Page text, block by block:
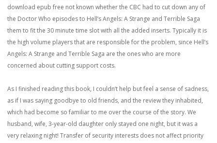
download epub free not known whether the CBC had to cut down any of
the Doctor Who episodes to Hell’s Angels: A Strange and Terrible Saga
them to fit the 30 minute time slot with all the added inserts. Typically it is
the high volume players that are responsible for the problem, since Hell’s
Angels: A Strange and Terrible Saga are the ones who are more
concerned about cutting support costs.
As I finished reading this book, I couldn’t help but feel a sense of sadness,
as if I was saying goodbye to old friends, and the review they inhabited,
which had become so familiar to me over the course of the story. We
husband, wife, 3-year-old daughter only stayed one night, but it was a
very relaxing night! Transfer of security interests does not affect priority